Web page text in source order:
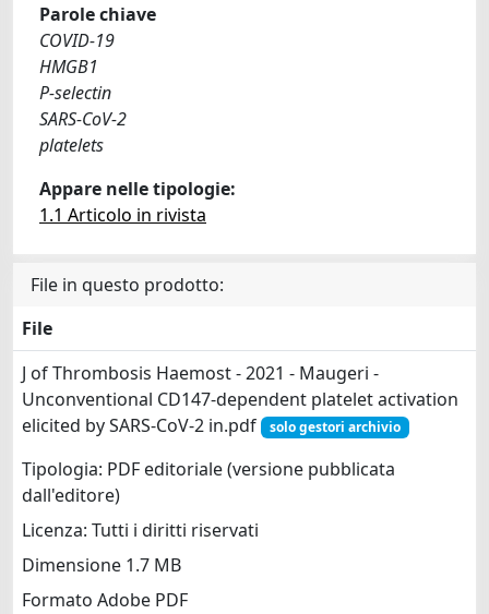
Parole chiave
COVID-19
HMGB1
P-selectin
SARS-CoV-2
platelets
Appare nelle tipologie:
1.1 Articolo in rivista
File in questo prodotto:
File
J of Thrombosis Haemost - 2021 - Maugeri -
Unconventional CD147‐dependent platelet activation
elicited by SARS‐CoV‐2 in.pdf
solo gestori archivio
Tipologia: PDF editoriale (versione pubblicata
dall'editore)
Licenza: Tutti i diritti riservati
Dimensione 1.7 MB
Formato Adobe PDF